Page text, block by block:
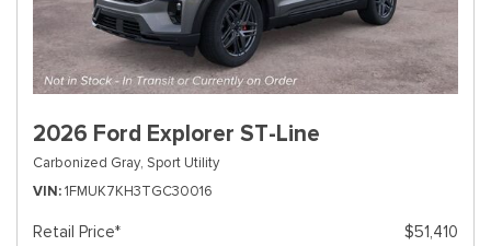
2026 Ford Explorer ST-Line
Carbonized Gray, Sport Utility
VIN 1FMUK7KH3TGC30016
Retail Price*
$51,410